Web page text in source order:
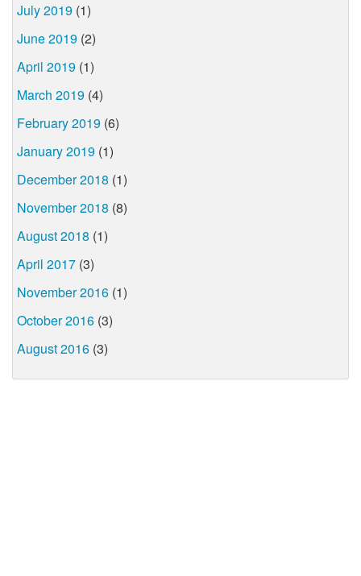
July 2019 (1)
June 2019 (2)
April 2019 (1)
March 2019 (4)
February 2019 (6)
January 2019 (1)
December 2018 (1)
November 2018 (8)
August 2018 (1)
April 2017 (3)
November 2016 (1)
October 2016 (3)
August 2016 (3)